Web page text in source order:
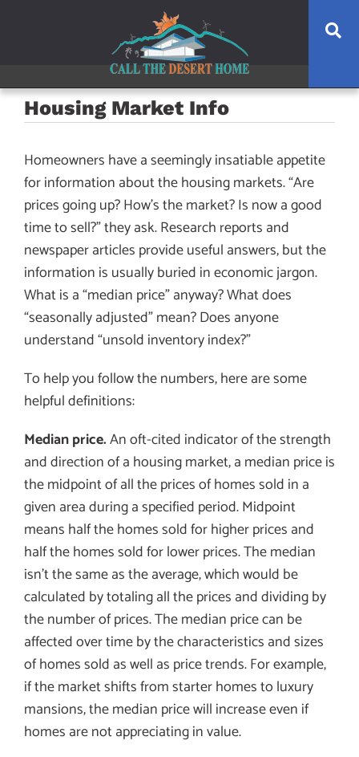
Housing Market Info
Homeowners have a seemingly insatiable appetite
for information about the housing markets. “Are
prices going up? How’s the market? Is now a good
time to sell?” they ask. Research reports and
newspaper articles provide useful answers, but the
information is usually buried in economic jargon.
What is a “median price” anyway? What does
“seasonally adjusted” mean? Does anyone
understand “unsold inventory index?”
To help you follow the numbers, here are some
helpful definitions:
Median price.An oft-cited indicator of the strength
and direction of a housing market, a median price is
the midpoint of all the prices of homes sold in a
given area during a specified period. Midpoint
means half the homes sold for higher prices and
half the homes sold for lower prices. The median
isn’t the same as the average, which would be
calculated by totaling all the prices and dividing by
the number of prices. The median price can be
affected over time by the characteristics and sizes
of homes sold as well as price trends. For example,
if the market shifts from starter homes to luxury
mansions, the median price will increase even if
homes are not appreciating in value.